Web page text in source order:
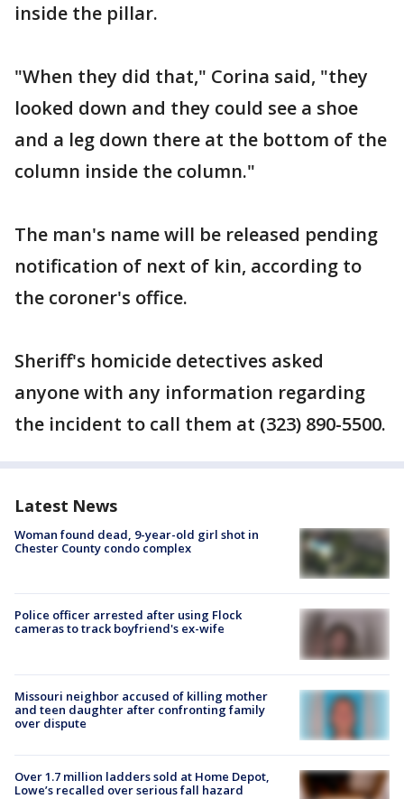
inside the pillar.
"When they did that," Corina said, "they
looked down and they could see a shoe
and a leg down there at the bottom of the
column inside the column."
The man's name will be released pending
notification of next of kin, according to
the coroner's office.
Sheriff's homicide detectives asked
anyone with any information regarding
the incident to call them at (323) 890-5500.
Latest News
Woman found dead, 9-year-old girl shot in
Chester County condo complex
Police officer arrested after using Flock
cameras to track boyfriend's ex-wife
Missouri neighbor accused of killing mother
and teen daughter after confronting family
over dispute
Over 1.7 million ladders sold at Home Depot,
Lowe’s recalled over serious fall hazard